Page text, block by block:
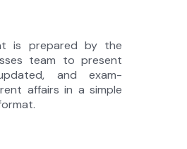
is prepared by the
team to present
and exam-
affairs in a simple